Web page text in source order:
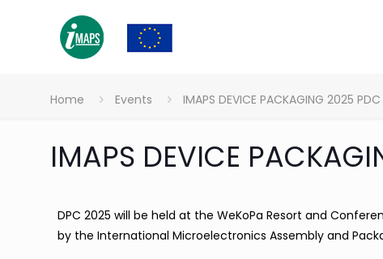
Home Events IMAPS DEVICE PACKAGING 2025 PDC
IMAPS DEVICE
DPC 2025 will be held at the WeKoPa Resort and
by the International Microelectronics Assembly and